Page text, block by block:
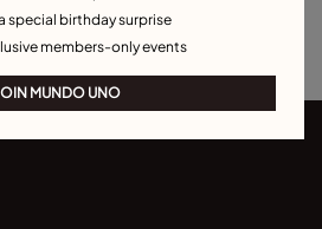
special birthday surprise
members-only events
MUNDO UNO